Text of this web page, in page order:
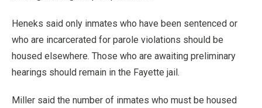
Heneks said only inmates who have been sentenced or
who are incarcerated for parole violations should be
housed elsewhere. Those who are awaiting preliminary
hearings should remain in the Fayette jail.
Miller said the number of inmates who must be housed